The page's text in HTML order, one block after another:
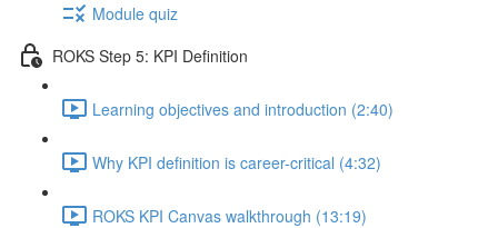
Module quiz
ROKS Step 5: KPI Definition
Learning objectives and introduction (2:40)
Why KPI definition is career-critical (4:32)
ROKS KPI Canvas walkthrough (13:19)